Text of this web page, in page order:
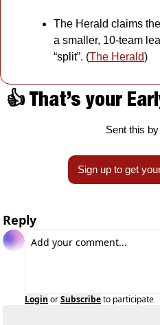
The Herald claims
a smaller, 10-team
“split”. (The Herald)
👍 That’s your
Sent this
Sign up to get
Reply
Login orSubscribeto participate